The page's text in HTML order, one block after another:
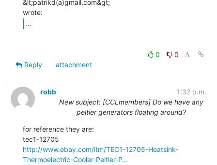
&lt;patrikd(a)gmail.com&gt;
...
0
0
Reply
attachment
robb
1:32 p.m.
New subject: [CCLmembers] Do we have any
peltier generators floating around?
for reference they are:
http://www.ebay.com/itm/TEC1-12705-Heatsink-
Thermoelectric-Cooler-Peltier-P…